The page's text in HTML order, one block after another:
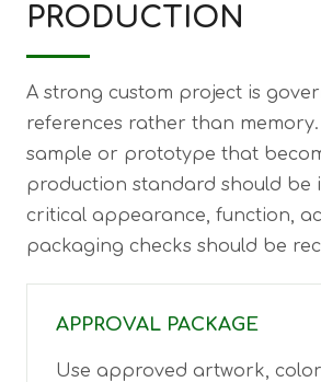
PRODUCTION
A strong custom project is
references rather than
sample or prototype that
production standard should be
critical appearance, function,
packaging checks should be
APPROVAL PACKAGE
Use approved artwork,